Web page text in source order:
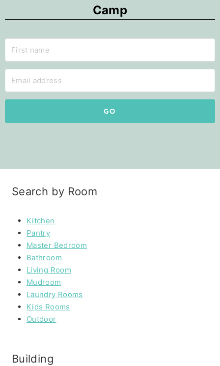
Camp
GO
Search by Room
Kitchen
Pantry
Master Bedroom
Bathroom
Living Room
Mudroom
Laundry Rooms
Kids Rooms
Outdoor
Building